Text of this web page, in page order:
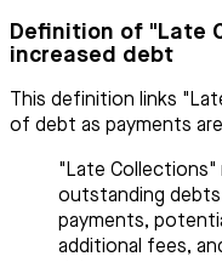
Definition of "Late
increased debt
This definition links
of debt as payments
"Late
outstanding
payments,
additional fees,